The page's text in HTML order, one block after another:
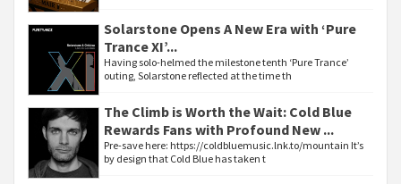
Solarstone Opens A New Era with ‘Pure
Trance XI’...
Having solo-helmed the milestone tenth ‘Pure Trance’
outing, Solarstone reflected at the time th
The Climb is Worth the Wait: Cold Blue
Rewards Fans with Profound New ...
Pre-save here: https://coldbluemusic.lnk.to/mountain It’s
by design that Cold Blue has taken t